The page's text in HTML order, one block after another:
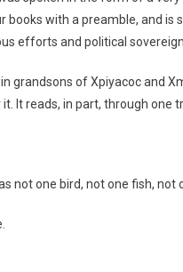
with a preamble, and is
efforts and political
grandsons of Xpiyacoc and
It reads, in part, through one
not one bird, not one fish, not